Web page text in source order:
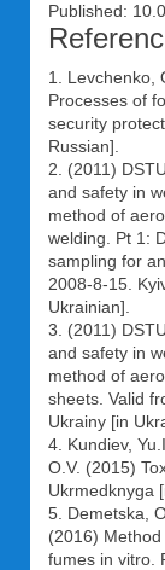
Published:
1. Levchenko,
Processes of
security
Russian].
2. (2011)
and safety in
method of
welding. Pt 1:
sampling for
2008-8-15.
Ukrainian].
3. (2011)
and safety in
method of
sheets. Valid
Ukrainy [in
4. Kundiev,
O.V. (2015)
Ukrmedknyga
5. Demetska,
(2016)
fumes in vitro.